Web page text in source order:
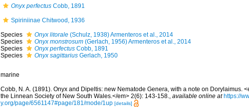
Onyx perfectusCobb, 1891
Spiriniinae Chitwood, 1936
Species Onyx litorale(Schulz, 1938) Armenteros et al., 2014
Species
Onyx monstrosum(Gerlach, 1956) Armenteros et al., 2014
Species
Onyx perfectusCobb, 1891
Species
Onyx sagittariusGerlach, 1950
marine
Cobb, N. A. (1891). Onyx and Dipeltis: new Nematode Genera, with a note on Dorylaimus.
the Linnean Society of New South Wales.</em> 2(6): 143-158., available online at https://
y.org/page/6561147#page/181/mode/1up [details]